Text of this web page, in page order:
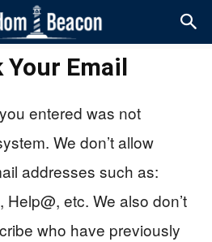
Your Email
entered was not
We don’t allow
addresses such as:
etc. We also don’t
who have previously